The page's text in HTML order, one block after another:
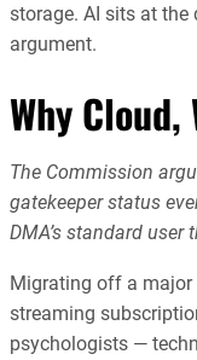
storage. AI sits at the
argument.
Why Cloud,
The Commission
gatekeeper status
DMA’s standard user
Migrating off a major
streaming
psychologists —